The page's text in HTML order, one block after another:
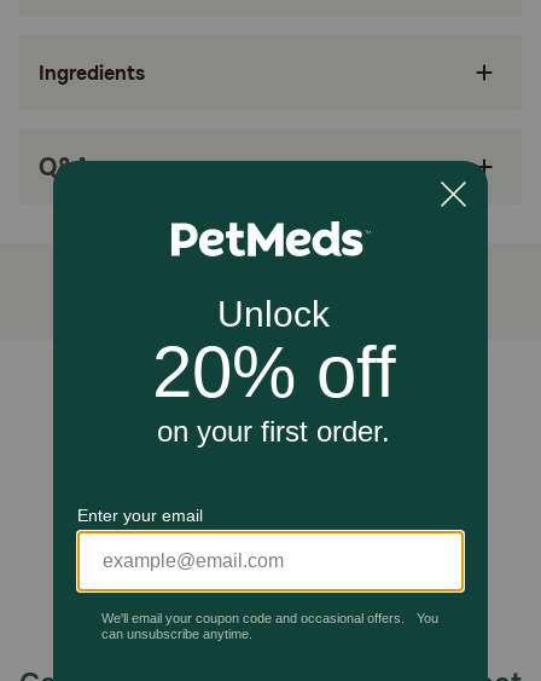
peace.
and anxiety.
included to help manage fearful behaviors in
stressful social environments.
The specifically shaped kibble encourages
crunching, which can provide a sensory outlet
for stressed cats.
How does Royal Canin Veterinary Diet Feline Multifunction
The calming effect is achieved through the inclusion of
behaviors. To address urinary health, the RSS
methodology is used to dilute the urine and reduce the
concentration of minerals that lead to stone formation.
The S/O Index further ensures that the bladder
painful struvite and calcium oxalate crystals.
Ingredients
Q&A
Unable to load reviews.